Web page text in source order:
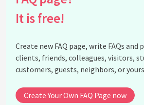
What was the focus of Morrison's
Eye'?
What is the novel 'Song of
How did Toni Morrison approach
race in America?
What is Toni Morrison's influence
literature?
It is free!
Create new FAQ page, write FAQs and
clients, friends, colleagues, visitors,
customers, guests, neighbors, or
Create Your Own FAQ Page now